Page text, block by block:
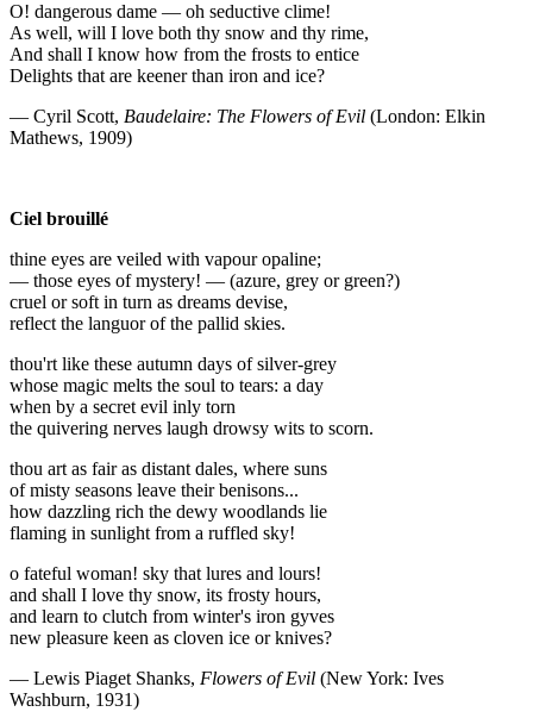
O! dangerous dame — oh seductive clime!
As well, will I love both thy snow and thy rime,
And shall I know how from the frosts to entice
Delights that are keener than iron and ice?
— Cyril Scott, Baudelaire: The Flowers of Evil (London: Elkin
Mathews, 1909)
Ciel brouillé
thine eyes are veiled with vapour opaline;
— those eyes of mystery! — (azure, grey or green?)
cruel or soft in turn as dreams devise,
reflect the languor of the pallid skies.
thou'rt like these autumn days of silver-grey
whose magic melts the soul to tears: a day
when by a secret evil inly torn
the quivering nerves laugh drowsy wits to scorn.
thou art as fair as distant dales, where suns
of misty seasons leave their benisons...
how dazzling rich the dewy woodlands lie
flaming in sunlight from a ruffled sky!
o fateful woman! sky that lures and lours!
and shall I love thy snow, its frosty hours,
and learn to clutch from winter's iron gyves
new pleasure keen as cloven ice or knives?
— Lewis Piaget Shanks, Flowers of Evil (New York: Ives
Washburn, 1931)